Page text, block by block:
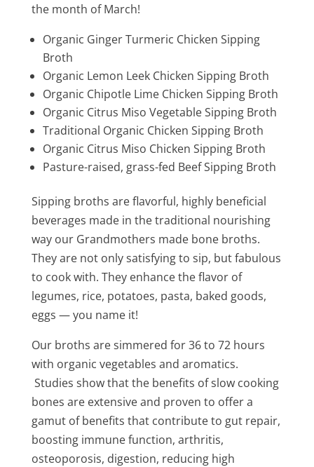
the month of March!
Organic Ginger Turmeric Chicken Sipping
Broth
Organic Lemon Leek Chicken Sipping Broth
Organic Chipotle Lime Chicken Sipping Broth
Organic Citrus Miso Vegetable Sipping Broth
Traditional Organic Chicken Sipping Broth
Organic Citrus Miso Chicken Sipping Broth
Pasture-raised, grass-fed Beef Sipping Broth
Sipping broths are flavorful, highly beneficial
beverages made in the traditional nourishing
way our Grandmothers made bone broths.
They are not only satisfying to sip, but fabulous
to cook with. They enhance the flavor of
legumes, rice, potatoes, pasta, baked goods,
eggs — you name it!
Our broths are simmered for 36 to 72 hours
with organic vegetables and aromatics.
Studies show that the benefits of slow cooking
bones are extensive and proven to offer a
gamut of benefits that contribute to gut repair,
boosting immune function, arthritis,
osteoporosis, digestion, reducing high